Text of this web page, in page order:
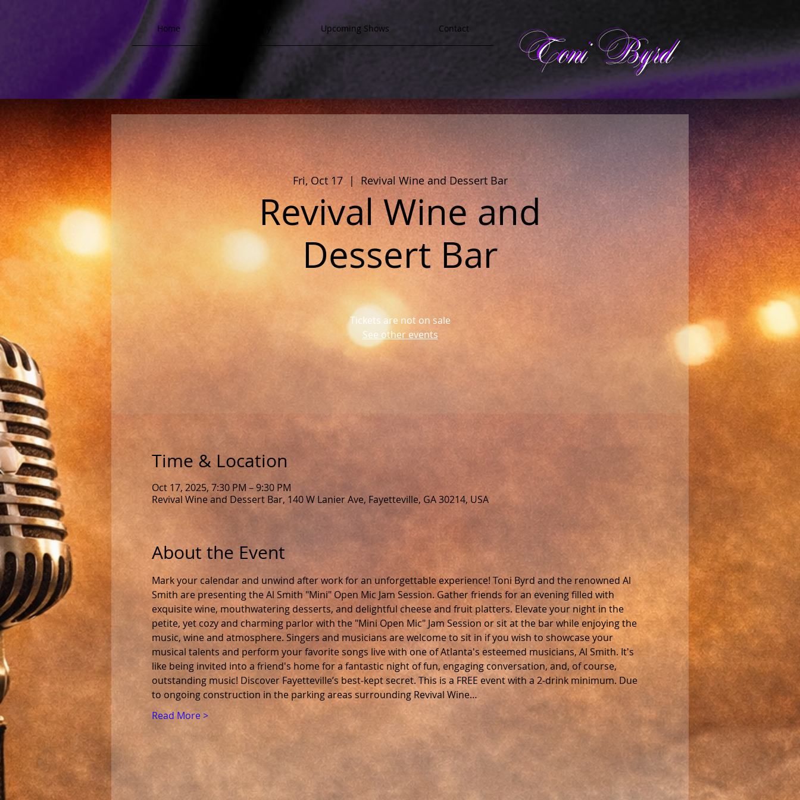
Home Upcoming Shows Contact Toni Byrd
Fri, Oct 17
  |
Revival Wine and Dessert Bar
Revival Wine and
Dessert Bar
Tickets are not on sale
See other events
Time & Location
Oct 17, 2025, 7:30 PM – 9:30 PM
Revival Wine and Dessert Bar, 140 W Lanier Ave, Fayetteville, GA 30214, USA
About the Event
Mark your calendar and unwind after work for an unforgettable experience! Toni Byrd and the renowned Al
Smith are presenting the Al Smith "Mini" Open Mic Jam Session. Gather friends for an evening filled with
exquisite wine, mouthwatering desserts, and delightful cheese and fruit platters. Elevate your night in the
petite, yet cozy and charming parlor with the "Mini Open Mic" Jam Session or sit at the bar while enjoying the
music, wine and atmosphere. Singers and musicians are welcome to sit in if you wish to showcase your
musical talents and perform your favorite songs live with one of Atlanta's esteemed musicians, Al Smith. It's
like being invited into a friend's home for a fantastic night of fun, engaging conversation, and, of course,
outstanding music! Discover Fayetteville’s best-kept secret. This is a FREE event with a 2-drink minimum. Due
to ongoing construction in the parking areas surrounding Revival Wine…
Read More >